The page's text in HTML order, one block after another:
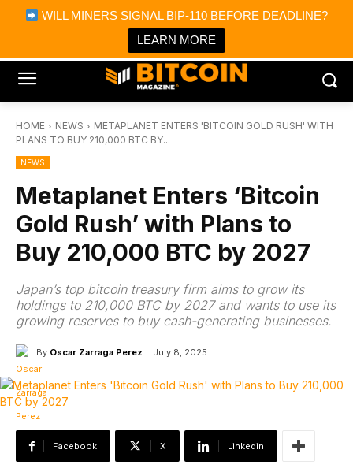
WILL MINERS SIGNAL BIP-110 BEFORE DEADLINE?
LEARN MORE
Bitcoin Magazine News
Bitcoin Magazine
Portfolio Tracker & Media
HOME NEWS
METAPLANET ENTERS 'BITCOIN GOLD RUSH' WITH
PLANS TO BUY 210,000 BTC BY...
NEWS
Metaplanet Enters ‘Bitcoin
Gold Rush’ with Plans to
Buy 210,000 BTC by 2027
Japan’s top bitcoin treasury firm aims to grow its
holdings to 210,000 BTC by 2027 and wants to use its
growing reserves to buy cash-generating businesses.
By Oscar Zarraga Perez July 8, 2025
Facebook X Linkedin